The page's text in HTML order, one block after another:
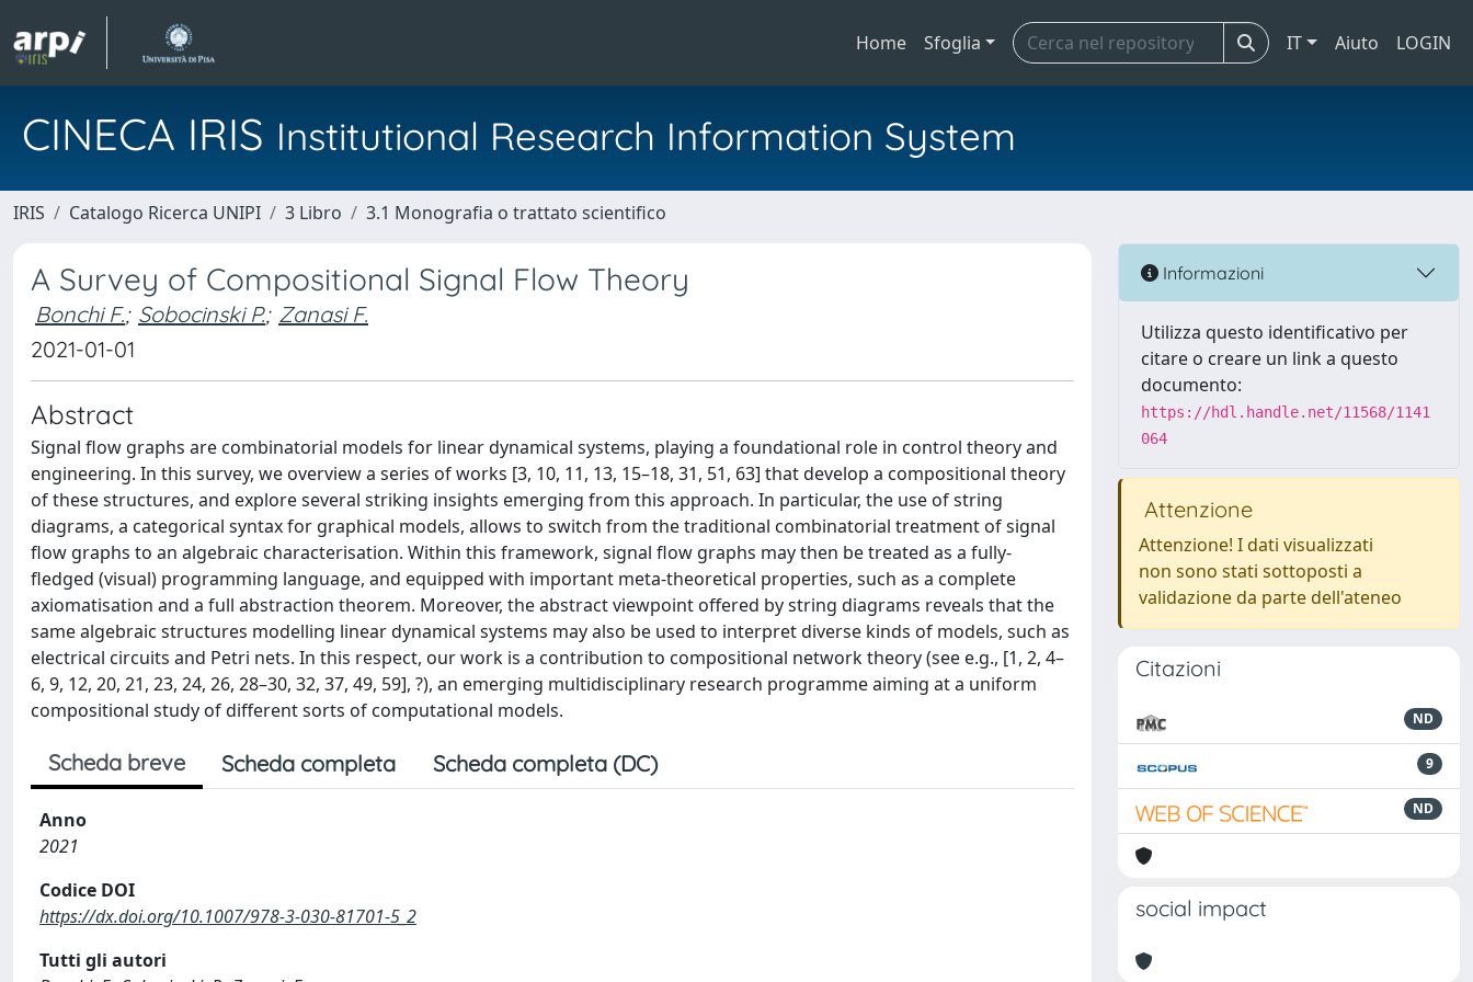
Home Sfoglia IT Aiuto LOGIN
CINECA IRIS Institutional Research Information System
IRIS Catalogo Ricerca UNIPI 3 Libro 3.1 Monografia o trattato scientifico
A Survey of Compositional Signal Flow Theory
Bonchi F.; Sobocinski P.; Zanasi F.
2021-01-01
Abstract
Signal flow graphs are combinatorial models for linear dynamical systems, playing a foundational role in control theory and
engineering. In this survey, we overview a series of works [3, 10, 11, 13, 15–18, 31, 51, 63] that develop a compositional theory
of these structures, and explore several striking insights emerging from this approach. In particular, the use of string
diagrams, a categorical syntax for graphical models, allows to switch from the traditional combinatorial treatment of signal
flow graphs to an algebraic characterisation. Within this framework, signal flow graphs may then be treated as a fully-
fledged (visual) programming language, and equipped with important meta-theoretical properties, such as a complete
axiomatisation and a full abstraction theorem. Moreover, the abstract viewpoint offered by string diagrams reveals that the
same algebraic structures modelling linear dynamical systems may also be used to interpret diverse kinds of models, such as
electrical circuits and Petri nets. In this respect, our work is a contribution to compositional network theory (see e.g., [1, 2, 4–
6, 9, 12, 20, 21, 23, 24, 26, 28–30, 32, 37, 49, 59], ?), an emerging multidisciplinary research programme aiming at a uniform
compositional study of different sorts of computational models.
Scheda breve Scheda completa Scheda completa (DC)
Anno
2021
Codice DOI
https://dx.doi.org/10.1007/978-3-030-81701-5_2
Tutti gli autori
Informazioni
Utilizza questo identificativo per
citare o creare un link a questo
documento:
https://hdl.handle.net/11568/1141
064
Attenzione
Attenzione! I dati visualizzati
non sono stati sottoposti a
validazione da parte dell'ateneo
Citazioni
ND
9
ND
social impact